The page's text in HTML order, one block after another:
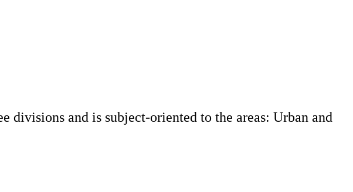
divisions and is subject-oriented to the areas: Urban and